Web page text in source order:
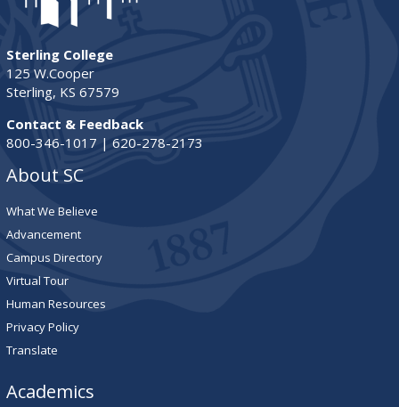
Sterling College
125 W.Cooper
Sterling, KS 67579
Contact & Feedback
800-346-1017 | 620-278-2173
About SC
What We Believe
Advancement
Campus Directory
Virtual Tour
Human Resources
Privacy Policy
Translate
Academics